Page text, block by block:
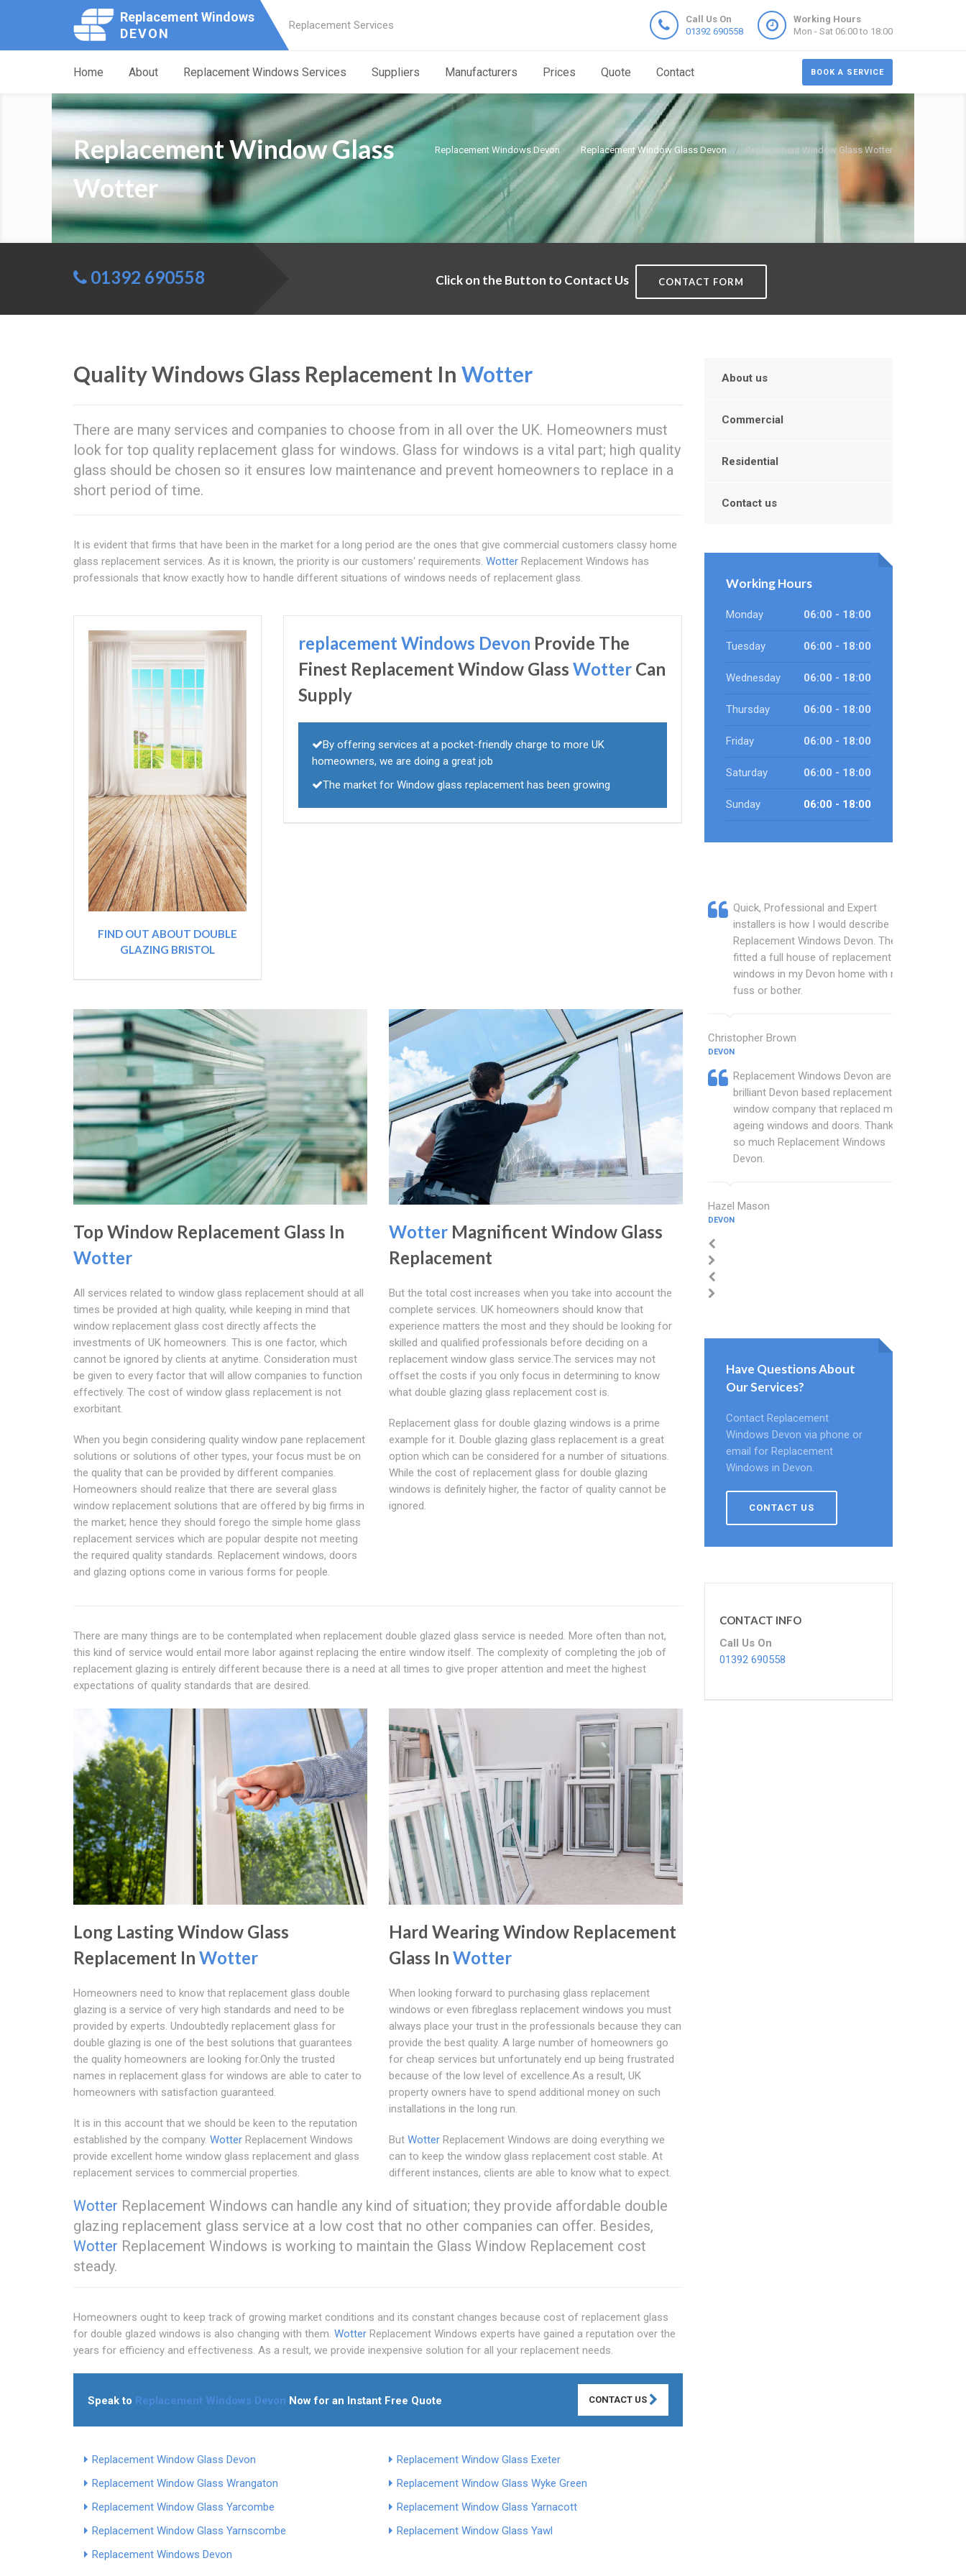
Replacement Windows
DEVON
Replacement Services
Call Us On
01392 690558
Working Hours
Mon - Sat 06:00 to 18:00
BOOK A SERVICE
Home About Replacement Windows Services Suppliers Manufacturers Prices Quote Contact
Replacement Windows Devon Replacement Window Glass Devon Replacement Window Glass Wotter
Replacement Window Glass
Wotter
01392 690558 Click on the Button to Contact Us CONTACT FORM
Quality Windows Glass Replacement In Wotter
There are many services and companies to choose from in all over the UK. Homeowners must
look for top quality replacement glass for windows. Glass for windows is a vital part; high quality
glass should be chosen so it ensures low maintenance and prevent homeowners to replace in a
short period of time.
It is evident that firms that have been in the market for a long period are the ones that give commercial customers classy home
glass replacement services. As it is known, the priority is our customers' requirements. Wotter Replacement Windows has
professionals that know exactly how to handle different situations of windows needs of replacement glass.
FIND OUT ABOUT DOUBLE
GLAZING BRISTOL
replacement Windows Devon Provide The
Finest Replacement Window GlassWotter Can
Supply
By offering services at a pocket-friendly charge to more UK
homeowners, we are doing a great job
The market for Window glass replacement has been growing
Top Window Replacement Glass In
Wotter
All services related to window glass replacement should at all
times be provided at high quality, while keeping in mind that
window replacement glass cost directly affects the
investments of UK homeowners. This is one factor, which
cannot be ignored by clients at anytime. Consideration must
be given to every factor that will allow companies to function
effectively. The cost of window glass replacement is not
exorbitant.
When you begin considering quality window pane replacement
solutions or solutions of other types, your focus must be on
the quality that can be provided by different companies.
Homeowners should realize that there are several glass
window replacement solutions that are offered by big firms in
the market; hence they should forego the simple home glass
replacement services which are popular despite not meeting
the required quality standards. Replacement windows, doors
and glazing options come in various forms for people.
WotterMagnificent Window Glass
Replacement
But the total cost increases when you take into account the
complete services. UK homeowners should know that
experience matters the most and they should be looking for
skilled and qualified professionals before deciding on a
replacement window glass service.The services may not
offset the costs if you only focus in determining to know
what double glazing glass replacement cost is.
Replacement glass for double glazing windows is a prime
example for it. Double glazing glass replacement is a great
option which can be considered for a number of situations.
While the cost of replacement glass for double glazing
windows is definitely higher, the factor of quality cannot be
ignored.
There are many things are to be contemplated when replacement double glazed glass service is needed. More often than not,
this kind of service would entail more labor against replacing the entire window itself. The complexity of completing the job of
replacement glazing is entirely different because there is a need at all times to give proper attention and meet the highest
expectations of quality standards that are desired.
Long Lasting Window Glass
Replacement In Wotter
Homeowners need to know that replacement glass double
glazing is a service of very high standards and need to be
provided by experts. Undoubtedly replacement glass for
double glazing is one of the best solutions that guarantees
the quality homeowners are looking for.Only the trusted
names in replacement glass for windows are able to cater to
homeowners with satisfaction guaranteed.
It is in this account that we should be keen to the reputation
established by the company. Wotter Replacement Windows
provide excellent home window glass replacement and glass
replacement services to commercial properties.
Hard Wearing Window Replacement
Glass In Wotter
When looking forward to purchasing glass replacement
windows or even fibreglass replacement windows you must
always place your trust in the professionals because they can
provide the best quality. A large number of homeowners go
for cheap services but unfortunately end up being frustrated
because of the low level of excellence.As a result, UK
property owners have to spend additional money on such
installations in the long run.
But WotterReplacement Windows are doing everything we
can to keep the window glass replacement cost stable. At
different instances, clients are able to know what to expect.
Wotter Replacement Windows can handle any kind of situation; they provide affordable double
glazing replacement glass service at a low cost that no other companies can offer. Besides,
Wotter Replacement Windows is working to maintain the Glass Window Replacement cost
steady.
Homeowners ought to keep track of growing market conditions and its constant changes because cost of replacement glass
for double glazed windows is also changing with them. Wotter Replacement Windows experts have gained a reputation over the
years for efficiency and effectiveness. As a result, we provide inexpensive solution for all your replacement needs.
Speak to Replacement Windows Devon Now for an Instant Free Quote CONTACT US
Replacement Window Glass Devon
Replacement Window Glass Exeter
Replacement Window Glass Wrangaton
Replacement Window Glass Wyke Green
Replacement Window Glass Yarcombe
Replacement Window Glass Yarnacott
Replacement Window Glass Yarnscombe
Replacement Window Glass Yawl
Replacement Windows Devon
About us
Commercial
Residential
Contact us
Working Hours
Monday 06:00 - 18:00
Tuesday 06:00 - 18:00
Wednesday 06:00 - 18:00
Thursday 06:00 - 18:00
Friday 06:00 - 18:00
Saturday 06:00 - 18:00
Sunday 06:00 - 18:00
Quick, Professional and Expert
installers is how I would describe
Replacement Windows Devon. They
fitted a full house of replacement
windows in my Devon home with no
fuss or bother.
Christopher Brown
DEVON
Replacement Windows Devon are a
brilliant Devon based replacement
window company that replaced my
ageing windows and doors. Thankyou
so much Replacement Windows
Devon.
Hazel Mason
DEVON
Have Questions About
Our Services?
Contact Replacement
Windows Devon via phone or
email for Replacement
Windows in Devon.
CONTACT US
CONTACT INFO
Call Us On
01392 690558